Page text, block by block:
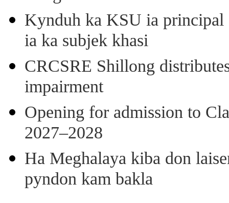
Kynduh ka KSU ia principal
ia ka subjek khasi
CRCSRE Shillong
impairment
Opening for admission to
2027–2028
Ha Meghalaya kiba don
pyndon kam bakla